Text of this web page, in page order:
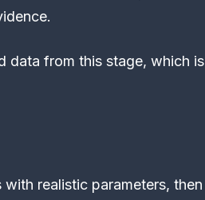
data from this stage, which is
realistic parameters, then